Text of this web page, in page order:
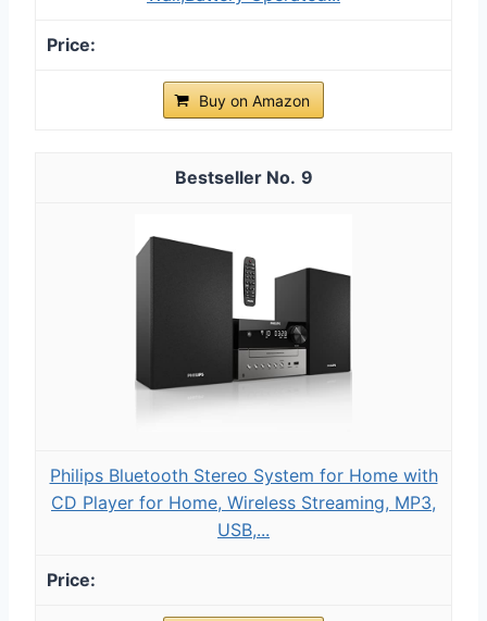
Buy on Amazon
9
Philips Bluetooth Stereo System for Home with
CD Player for Home, Wireless Streaming, MP3,
USB,...